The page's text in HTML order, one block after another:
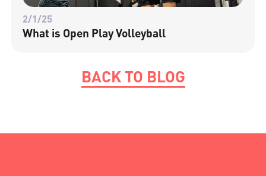
2/1/25
What is Open Play Volleyball
BACK TO BLOG